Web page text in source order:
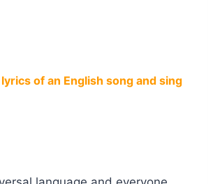
of an English song and sing